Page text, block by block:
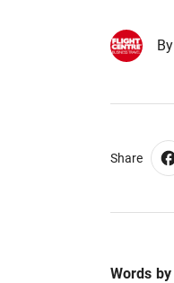
By
Share
Words by